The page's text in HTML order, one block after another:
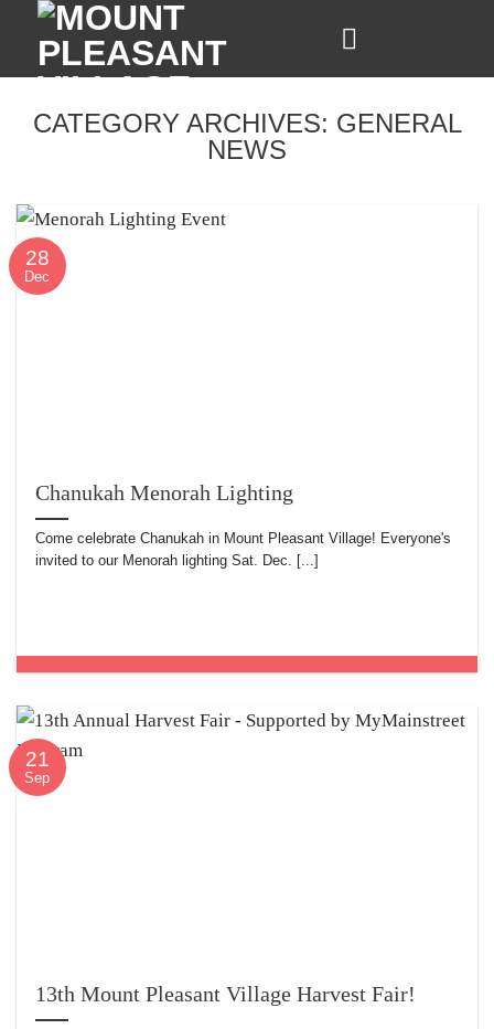
content
CATEGORY ARCHIVES: GENERAL
NEWS
Chanukah Menorah Lighting
Come celebrate Chanukah in Mount Pleasant Village! Everyone's
invited to our Menorah lighting Sat. Dec. [...]
28
Dec
13th Mount Pleasant Village Harvest Fair!
21
Sep